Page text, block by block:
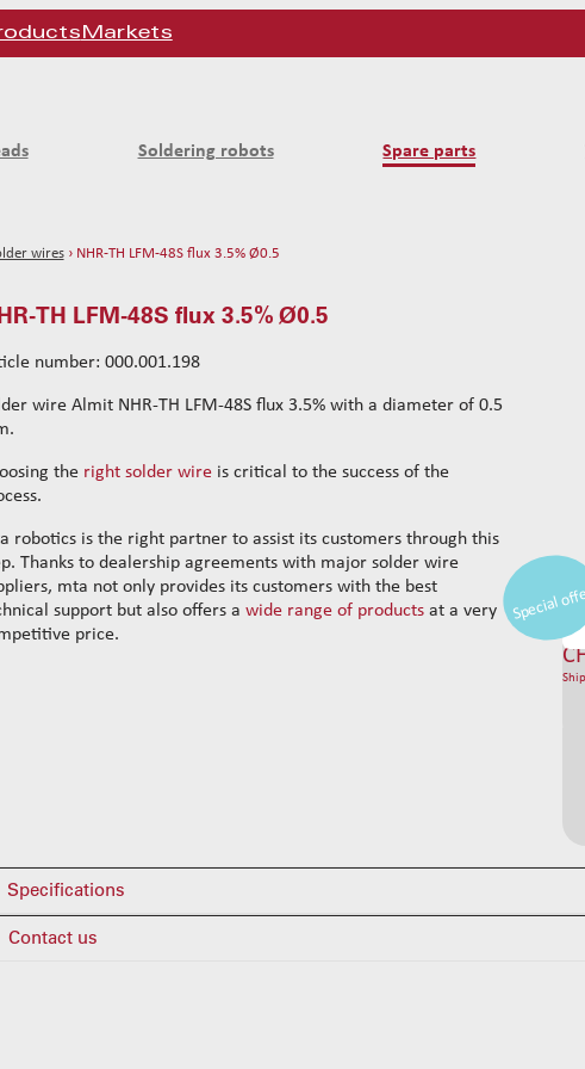
Markets
Soldering robots Spare parts
wires› NHR-TH LFM-48S flux 3.5% Ø0.5
TH LFM-48S flux 3.5% Ø0.5
number: 000.001.198
wire Almit NHR-TH LFM-48S flux 3.5% with a diameter of 0.5
the right solder wireis critical to the success of the
robotics is the right partner to assist its customers through this
Thanks to dealership agreements with major solder wire
mta not only provides its customers with the best
support but also offers a wide range of productsat a very
price.
Special
Specifications
Contact us